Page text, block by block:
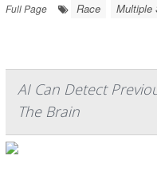
Full Page
Race Multiple
AI Can Detect
The Brain